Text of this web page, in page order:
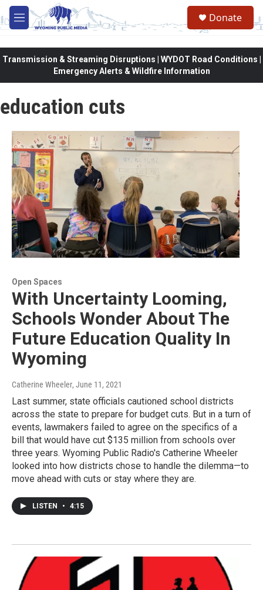
Skip to main content
M
e
Donate
Transmission & Streaming Disruptions | WYDOT Road Conditions |
Emergency Alerts & Wildfire Information
education cuts
Open Spaces
With Uncertainty Looming,
Schools Wonder About The
Future Education Quality In
Wyoming
Catherine Wheeler, June 11, 2021
Last summer, state officials cautioned school districts
across the state to prepare for budget cuts. But in a turn of
events, lawmakers failed to agree on the specifics of a
bill that would have cut $135 million from schools over
three years. Wyoming Public Radio's Catherine Wheeler
looked into how districts chose to handle the dilemma—to
move ahead with cuts or stay where they are.
LISTEN • 4:15